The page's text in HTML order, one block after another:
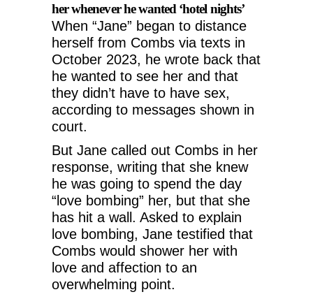
her whenever he wanted ‘hotel nights’
When “Jane” began to distance
herself from Combs via texts in
October 2023, he wrote back that
he wanted to see her and that
they didn’t have to have sex,
according to messages shown in
court.
But Jane called out Combs in her
response, writing that she knew
he was going to spend the day
“love bombing” her, but that she
has hit a wall. Asked to explain
love bombing, Jane testified that
Combs would shower her with
love and affection to an
overwhelming point.